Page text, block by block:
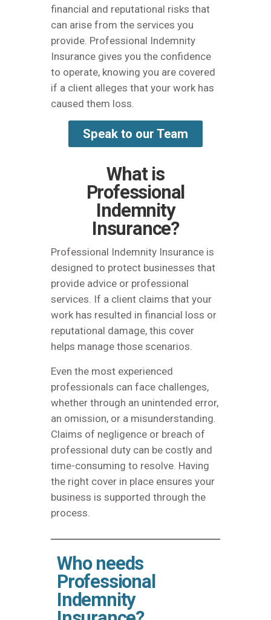
financial and reputational risks that
can arise from the services you
provide. Professional Indemnity
Insurance gives you the confidence
to operate, knowing you are covered
if a client alleges that your work has
caused them loss.
Speak to our Team
What is
Professional
Indemnity
Insurance?
Professional Indemnity Insurance is
designed to protect businesses that
provide advice or professional
services. If a client claims that your
work has resulted in financial loss or
reputational damage, this cover
helps manage those scenarios.
Even the most experienced
professionals can face challenges,
whether through an unintended error,
an omission, or a misunderstanding.
Claims of negligence or breach of
professional duty can be costly and
time-consuming to resolve. Having
the right cover in place ensures your
business is supported through the
process.
Who needs
Professional
Indemnity